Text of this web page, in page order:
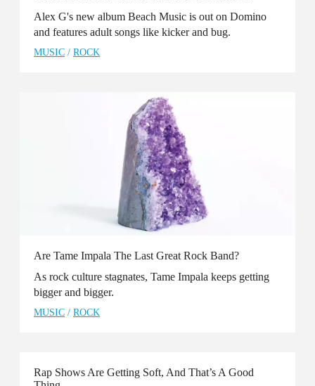
Alex G's new album Beach Music is out on Domino
and features adult songs like kicker and bug.
MUSIC / ROCK
Are Tame Impala The Last Great Rock Band?
As rock culture stagnates, Tame Impala keeps getting
bigger and bigger.
MUSIC / ROCK
Rap Shows Are Getting Soft, And That’s A Good